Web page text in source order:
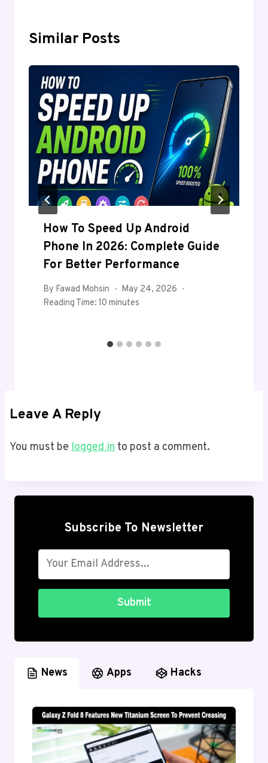
Similar Posts
How To Speed Up Android
Phone In 2026: Complete Guide
For Better Performance
By Fawad Mohsin
May 24, 2026
Reading Time: 10 minutes
Leave A Reply
You must be logged in to post a comment.
Subscribe To Newsletter
Submit
News Apps Hacks